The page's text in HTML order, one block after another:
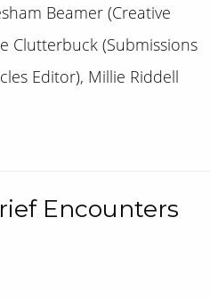
Beamer (Creative
Clutterbuck (Submissions
Editor), Millie Riddell
Encounters